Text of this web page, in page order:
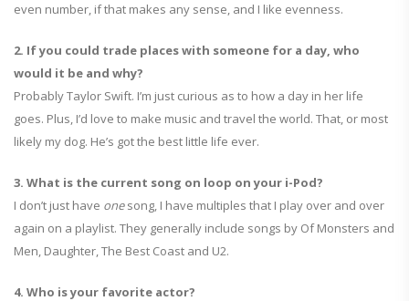
even number, if that makes any sense, and I like evenness.
2. If you could trade places with someone for a day, who
would it be and why?
Probably Taylor Swift. I’m just curious as to how a day in her life
goes. Plus, I’d love to make music and travel the world. That, or most
likely my dog. He’s got the best little life ever.
3. What is the current song on loop on your i-Pod?
I don’t just have onesong, I have multiples that I play over and over
again on a playlist. They generally include songs by Of Monsters and
Men, Daughter, The Best Coast and U2.
4. Who is your favorite actor?